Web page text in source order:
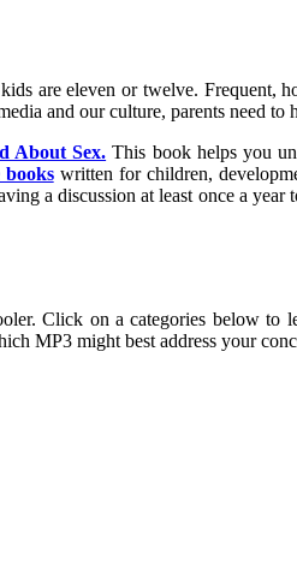
are eleven or twelve. Frequent,
and our culture, parents need to
About Sex. This book helps you
bookswritten for children,
a discussion at least once a
Click on a categories below
MP3 might best address your